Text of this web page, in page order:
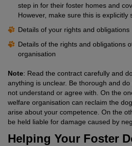
step in for their foster homes and
However, make sure this is explicitly
Details of your rights and obligations
Details of the rights and obligations
organisation
Note: Read the contract carefully and
anything is unclear. Be thorough and
not understand or agree with. On the
welfare organisation can reclaim the
arise about your competence. On the
be held liable for damage caused by
Helping Your Foster